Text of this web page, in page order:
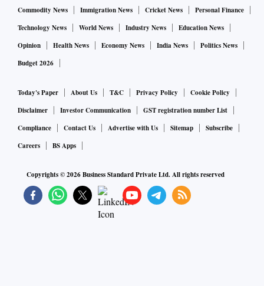
Commodity News
Immigration News Cricket News
Personal Finance
Technology News
World News Industry News
Education News
Opinion
Health News Economy News India News
Politics News
Budget 2026
Today's Paper About Us T&C Privacy Policy
Cookie Policy
Disclaimer
Investor Communication
GST registration number List
Compliance
Contact Us Advertise with Us Sitemap
Subscribe
Careers
BS Apps
Copyrights ©2026Business Standard Private Ltd. All rights reserved